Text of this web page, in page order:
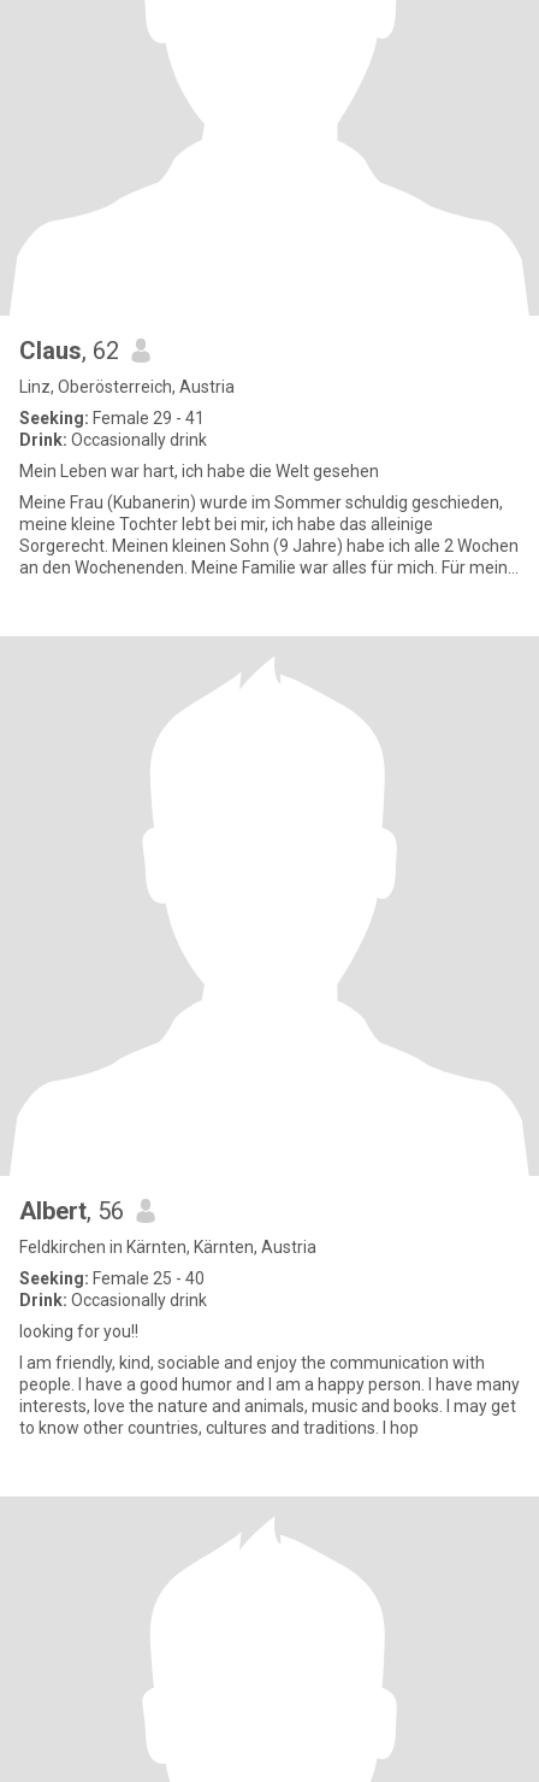
Claus, 62
Linz, Oberösterreich, Austria
Seeking: Female 29 - 41
Drink: Occasionally drink
Mein Leben war hart, ich habe die Welt gesehen
Meine Frau (Kubanerin) wurde im Sommer schuldig geschieden,
meine kleine Tochter lebt bei mir, ich habe das alleinige
Sorgerecht. Meinen kleinen Sohn (9 Jahre) habe ich alle 2 Wochen
an den Wochenenden. Meine Familie war alles für mich. Für meine
Albert, 56
Feldkirchen in Kärnten, Kärnten, Austria
Seeking: Female 25 - 40
Drink: Occasionally drink
looking for you!!
I am friendly, kind, sociable and enjoy the communication with
people. I have a good humor and I am a happy person. I have many
interests, love the nature and animals, music and books. I may get
to know other countries, cultures and traditions. I hop